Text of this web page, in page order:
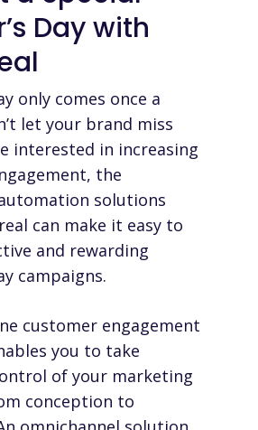
Day with
only comes once a
let your brand miss
interested in increasing
the
solutions
can make it easy to
and rewarding
campaigns.
customer engagement
you to take
of your marketing
conception to